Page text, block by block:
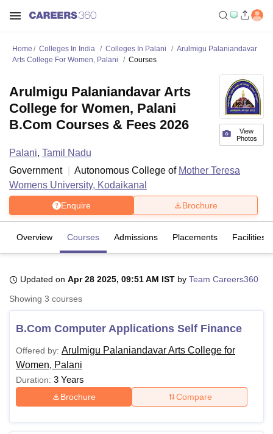
Bhopal
LucknowKMC ManipalKing George Medical College Lucknow
UPES DehradunAmity University NoidaLovely Professional University
Agricultural University, Anand
of Fundamental Research, Mumbai
Vellore Institute of Technology, VelloreSRM Institute of
Home Colleges In India Colleges In Palani
Arulmigu Palaniandavar
Arts College For Women, Palani
Courses
View
Photos
Arulmigu Palaniandavar Arts
College for Women, Palani
B.Com Courses & Fees 2026
Palani, Tamil Nadu
Government
Autonomous College of Mother Teresa
Womens University, Kodaikanal
Enquire Brochure
Overview Courses Admissions Placements Facilities
Updated on Apr 28 2025, 09:51 AM IST by Team Careers360
Showing 3 courses
B.Com Computer Applications Self Finance
Offered by: Arulmigu Palaniandavar Arts College for
Women, Palani
Duration: 3 Years
Brochure Compare